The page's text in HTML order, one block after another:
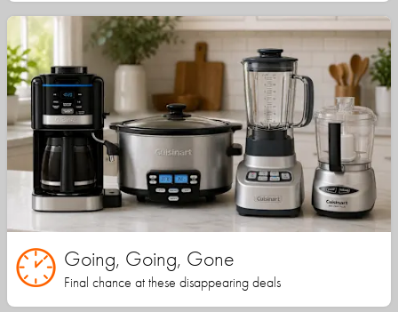
Going, Going, Gone
Final chance at these disappearing deals